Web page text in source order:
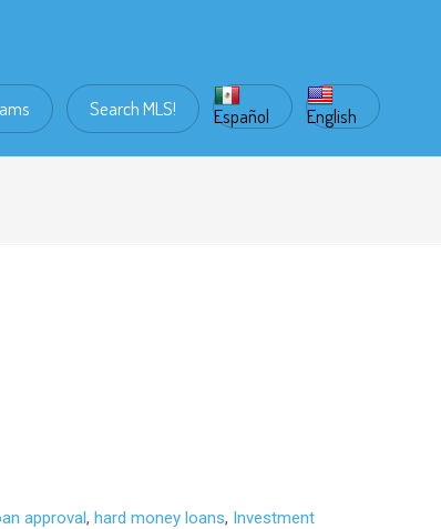
Search MLS! Español English
approval,hard money loans, Investment